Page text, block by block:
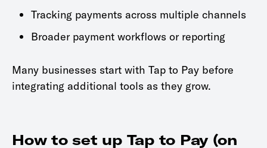
Tracking payments across multiple channels
Broader payment workflows or reporting
Many businesses start with Tap to Pay before
integrating additional tools as they grow.
How to set up Tap to Pay (on